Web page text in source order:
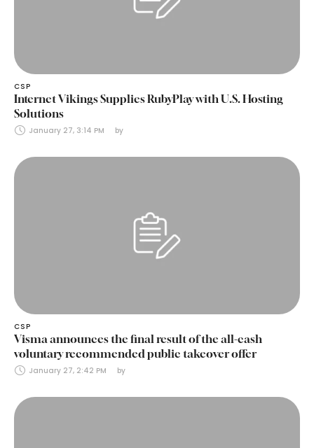
CSP
Internet Vikings Supplies RubyPlay with U.S. Hosting
Solutions
January 27, 3:14 PM by
CSP
Visma announces the final result of the all-cash
voluntary recommended public takeover offer
January 27, 2:42 PM by